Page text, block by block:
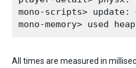
mono-scripts>
All times are measured in